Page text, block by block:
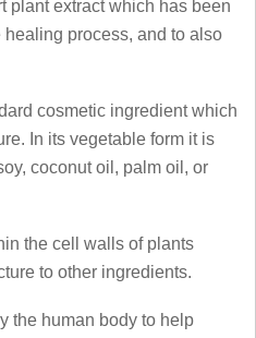
plant extract which has been
process, and to also
cosmetic ingredient which
In its vegetable form it is
coconut oil, palm oil, or
the cell walls of plants
to other ingredients.
the human body to help